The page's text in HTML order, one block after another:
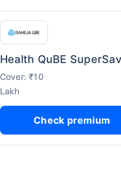
Health QuBE
Cover: ₹10
Lakh
Check premium